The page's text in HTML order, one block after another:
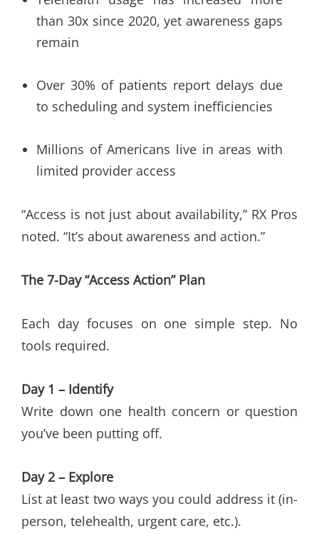
than 30x since 2020, yet awareness gaps
remain
Over 30% of patients report delays due
to scheduling and system inefficiencies
Millions of Americans live in areas with
limited provider access
“Access is not just about availability,” RX Pros
noted. “It’s about awareness and action.”
The 7-Day “Access Action” Plan
Each day focuses on one simple step. No
tools required.
Day 1 – Identify
Write down one health concern or question
you’ve been putting off.
Day 2 – Explore
List at least two ways you could address it (in-
person, telehealth, urgent care, etc.).